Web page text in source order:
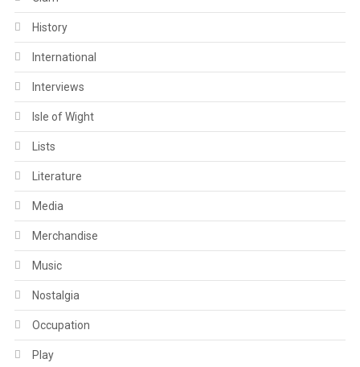
History
International
Interviews
Isle of Wight
Lists
Literature
Media
Merchandise
Music
Nostalgia
Occupation
Play